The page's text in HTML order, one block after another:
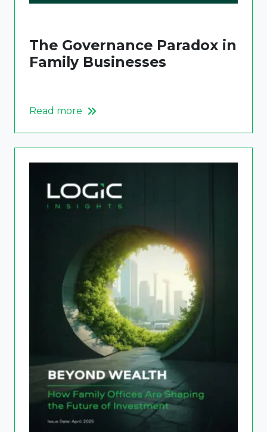
The Governance Paradox in
Family Businesses
Read more